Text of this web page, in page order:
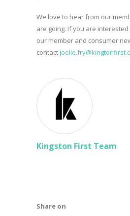
We love to hear from our
are going. If you are
our member and consumer
contact
Kingston First Team
Share on